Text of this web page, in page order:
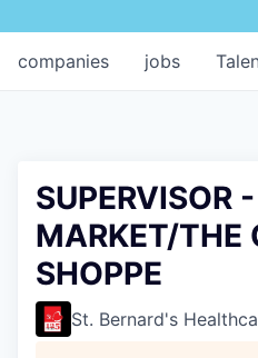
jobs
companies
SUPERVISOR
MARKET/THE
SHOPPE
St. Bernard's